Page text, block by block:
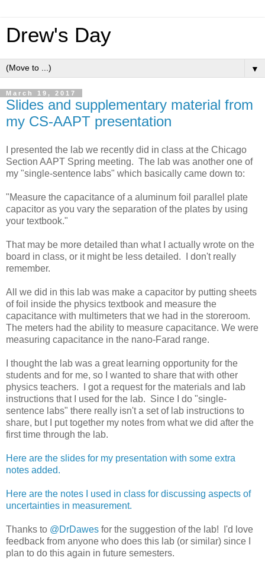
Drew's Day
▼
March 19, 2017
Slides and supplementary material from
my CS-AAPT presentation
I presented the lab we recently did in class at the Chicago
Section AAPT Spring meeting. The lab was another one of
my "single-sentence labs" which basically came down to:
"Measure the capacitance of a aluminum foil parallel plate
capacitor as you vary the separation of the plates by using
your textbook."
That may be more detailed than what I actually wrote on the
board in class, or it might be less detailed. I don't really
remember.
All we did in this lab was make a capacitor by putting sheets
of foil inside the physics textbook and measure the
capacitance with multimeters that we had in the storeroom.
The meters had the ability to measure capacitance. We were
measuring capacitance in the nano-Farad range.
I thought the lab was a great learning opportunity for the
students and for me, so I wanted to share that with other
physics teachers. I got a request for the materials and lab
instructions that I used for the lab. Since I do "single-
sentence labs" there really isn't a set of lab instructions to
share, but I put together my notes from what we did after the
first time through the lab.
Here are the slides for my presentation with some extra
notes added.
Here are the notes I used in class for discussing aspects of
uncertainties in measurement.
Thanks to @DrDawes for the suggestion of the lab! I'd love
feedback from anyone who does this lab (or similar) since I
plan to do this again in future semesters.